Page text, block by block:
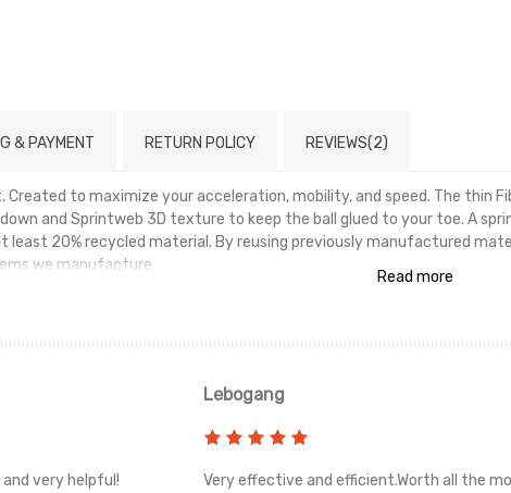
& PAYMENT RETURN POLICY REVIEWS(2)
Created to maximize your acceleration, mobility, and speed. The
and Sprintweb 3D texture to keep the ball glued to your toe. A
least 20% recycled material. By reusing previously manufactured
we manufacture.
Read more
very helpful!
Lebogang
Very effective and efficient.Worth all the